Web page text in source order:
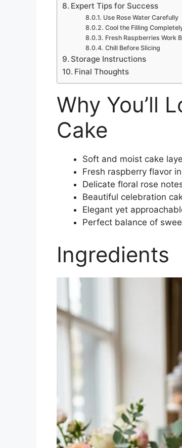
Expert Tips for Success
Use Rose Water Carefully
Cool the Filling
Fresh Raspberries Work
Chill Before Slicing
Storage Instructions
Final Thoughts
Why You’ll
Cake
Soft and moist cake
Fresh raspberry flavor
Delicate floral rose
Beautiful celebration
Elegant yet
Perfect balance of
Ingredients